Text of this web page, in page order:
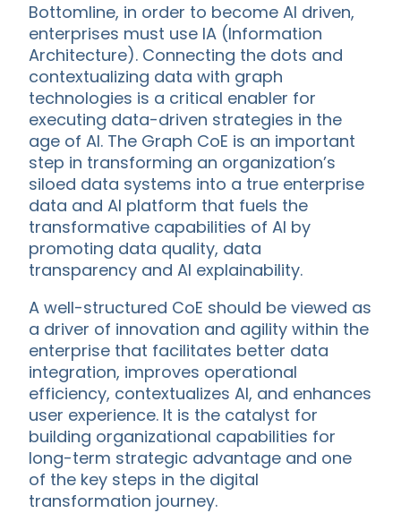
Bottomline, in order to become AI driven,
enterprises must use IA (Information
Architecture). Connecting the dots and
contextualizing data with graph
technologies is a critical enabler for
executing data-driven strategies in the
age of AI. The Graph CoE is an important
step in transforming an organization’s
siloed data systems into a true enterprise
data and AI platform that fuels the
transformative capabilities of AI by
promoting data quality, data
transparency and AI explainability.
A well-structured CoE should be viewed as
a driver of innovation and agility within the
enterprise that facilitates better data
integration, improves operational
efficiency, contextualizes AI, and enhances
user experience. It is the catalyst for
building organizational capabilities for
long-term strategic advantage and one
of the key steps in the digital
transformation journey.